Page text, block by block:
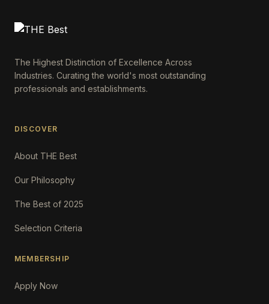
The Highest Distinction of Excellence Across
Industries. Curating the world's most outstanding
professionals and establishments.
DISCOVER
About THE Best
Our Philosophy
The Best of 2025
Selection Criteria
MEMBERSHIP
Apply Now